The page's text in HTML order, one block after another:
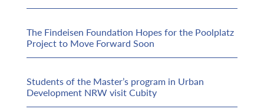
The Findeisen Foundation Hopes for the Poolplatz
Project to Move Forward Soon
Students of the Master’s program in Urban
Development NRW visit Cubity